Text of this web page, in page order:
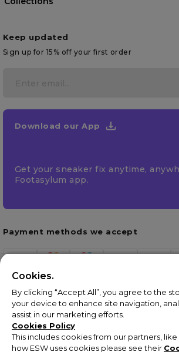
Keep updated
Sign up for 15% off your first order
Download our App
Get your sneaker fix anytime,
Footasylum app.
Payment methods we accept
Cookies.
By clicking “Accept All”, you agree to the
your device to enhance site navigation,
assist in our marketing efforts.
Cookies Policy
This includes cookies from our partners, like
how ESW uses cookies please see their